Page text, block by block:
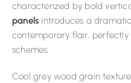
characterized by bold
panels introduces a
contemporary flair,
schemes.
Cool grey wood grain